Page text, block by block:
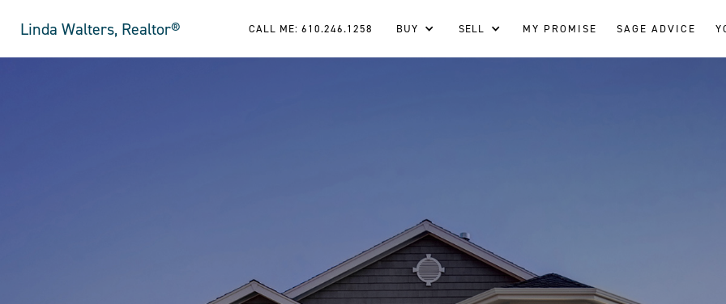
Linda Walters, Realtor® CALL ME: 610.246.1258 BUY SELL MY PROMISE SAGE ADVICE